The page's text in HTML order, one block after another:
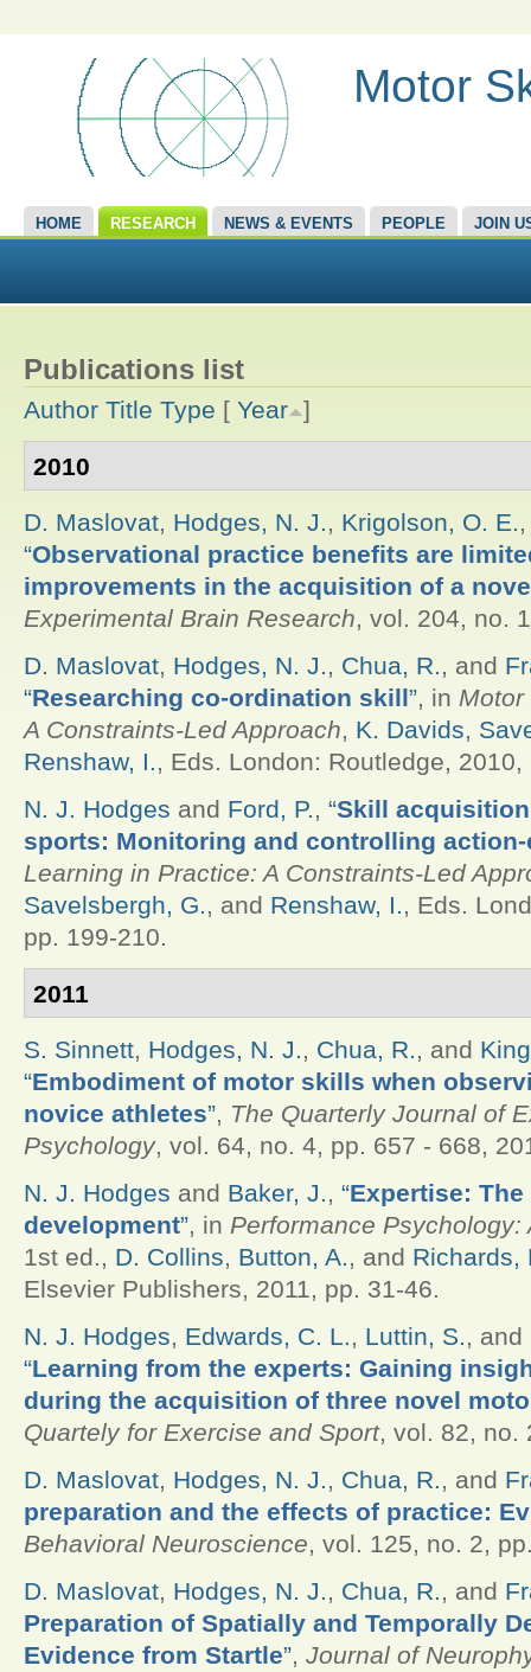
Motor
HOME RESEARCH NEWS & EVENTS PEOPLE JOIN
Publications list
Author Title Type [ Year ]
2010
D. Maslovat, Hodges, N. J., Krigolson, O. E.
“Observational practice benefits are
improvements in the acquisition of a
Experimental Brain Research, vol. 204, no.
D. Maslovat, Hodges, N. J., Chua, R., and
“Researching co-ordination skill”, in Motor
A Constraints-Led Approach, K. Davids,
Renshaw, I., Eds. London: Routledge,
N. J. Hodges and Ford, P., “Skill
sports: Monitoring and controlling
Learning in Practice: A Constraints-Led
Savelsbergh, G., and Renshaw, I., Eds.
pp. 199-210.
2011
S. Sinnett, Hodges, N. J., Chua, R., and
“Embodiment of motor skills when
novice athletes”, The Quarterly Journal of
Psychology, vol. 64, no. 4, pp. 657 - 668,
N. J. Hodges and Baker, J., “Expertise:
development”, in Performance Psychology:
1st ed., D. Collins, Button, A., and Richards,
Elsevier Publishers, 2011, pp. 31-46.
N. J. Hodges, Edwards, C. L., Luttin, S., and
“Learning from the experts: Gaining
during the acquisition of three novel
Quartely for Exercise and Sport, vol. 82, no.
D. Maslovat, Hodges, N. J., Chua, R., and
preparation and the effects of practice:
Behavioral Neuroscience, vol. 125, no. 2,
D. Maslovat, Hodges, N. J., Chua, R., and
Preparation of Spatially and Temporally
Evidence from Startle”, Journal of